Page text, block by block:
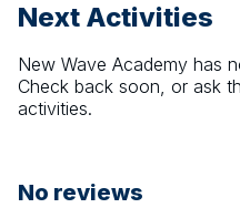
Next Activities
New Wave Academy has
Check back soon, or ask
activities.
No reviews